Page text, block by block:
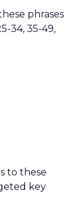
phrases
34, 35-49,
to these
key